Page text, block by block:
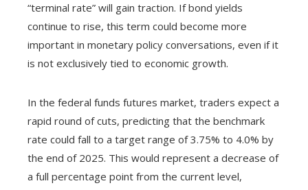
“terminal rate” will gain traction. If bond yields
continue to rise, this term could become more
important in monetary policy conversations, even if it
is not exclusively tied to economic growth.
In the federal funds futures market, traders expect a
rapid round of cuts, predicting that the benchmark
rate could fall to a target range of 3.75% to 4.0% by
the end of 2025. This would represent a decrease of
a full percentage point from the current level,